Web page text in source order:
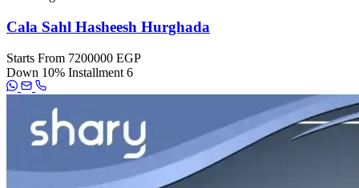
Cala Sahl Hasheesh Hurghada
Starts From 7200000 EGP
Down 10% Installment 6